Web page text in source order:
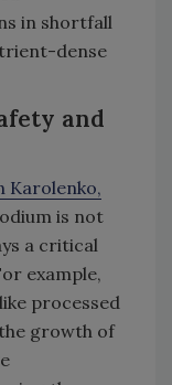
in shortfall
dense
and
Karolenko,
is not
a critical
example,
processed
growth of